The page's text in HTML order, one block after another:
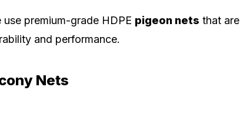
use premium-grade HDPE pigeon nets that are
and performance.
Nets